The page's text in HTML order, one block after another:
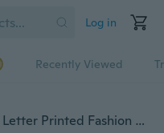
Log in
Recently Viewed
Women Casual Nope Not Today Letter Printed Fashion Blouses Shirts Summer Short Sleeve Cotton Tops T-shirts